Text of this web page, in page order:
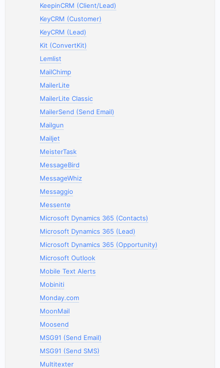
KeepinCRM (Client/Lead)
KeyCRM (Customer)
KeyCRM (Lead)
Kit (ConvertKit)
Lemlist
MailChimp
MailerLite
MailerLite Classic
MailerSend (Send Email)
Mailgun
Mailjet
MeisterTask
MessageBird
MessageWhiz
Messaggio
Messente
Microsoft Dynamics 365 (Contacts)
Microsoft Dynamics 365 (Lead)
Microsoft Dynamics 365 (Opportunity)
Microsoft Outlook
Mobile Text Alerts
Mobiniti
Monday.com
MoonMail
Moosend
MSG91 (Send Email)
MSG91 (Send SMS)
Multitexter